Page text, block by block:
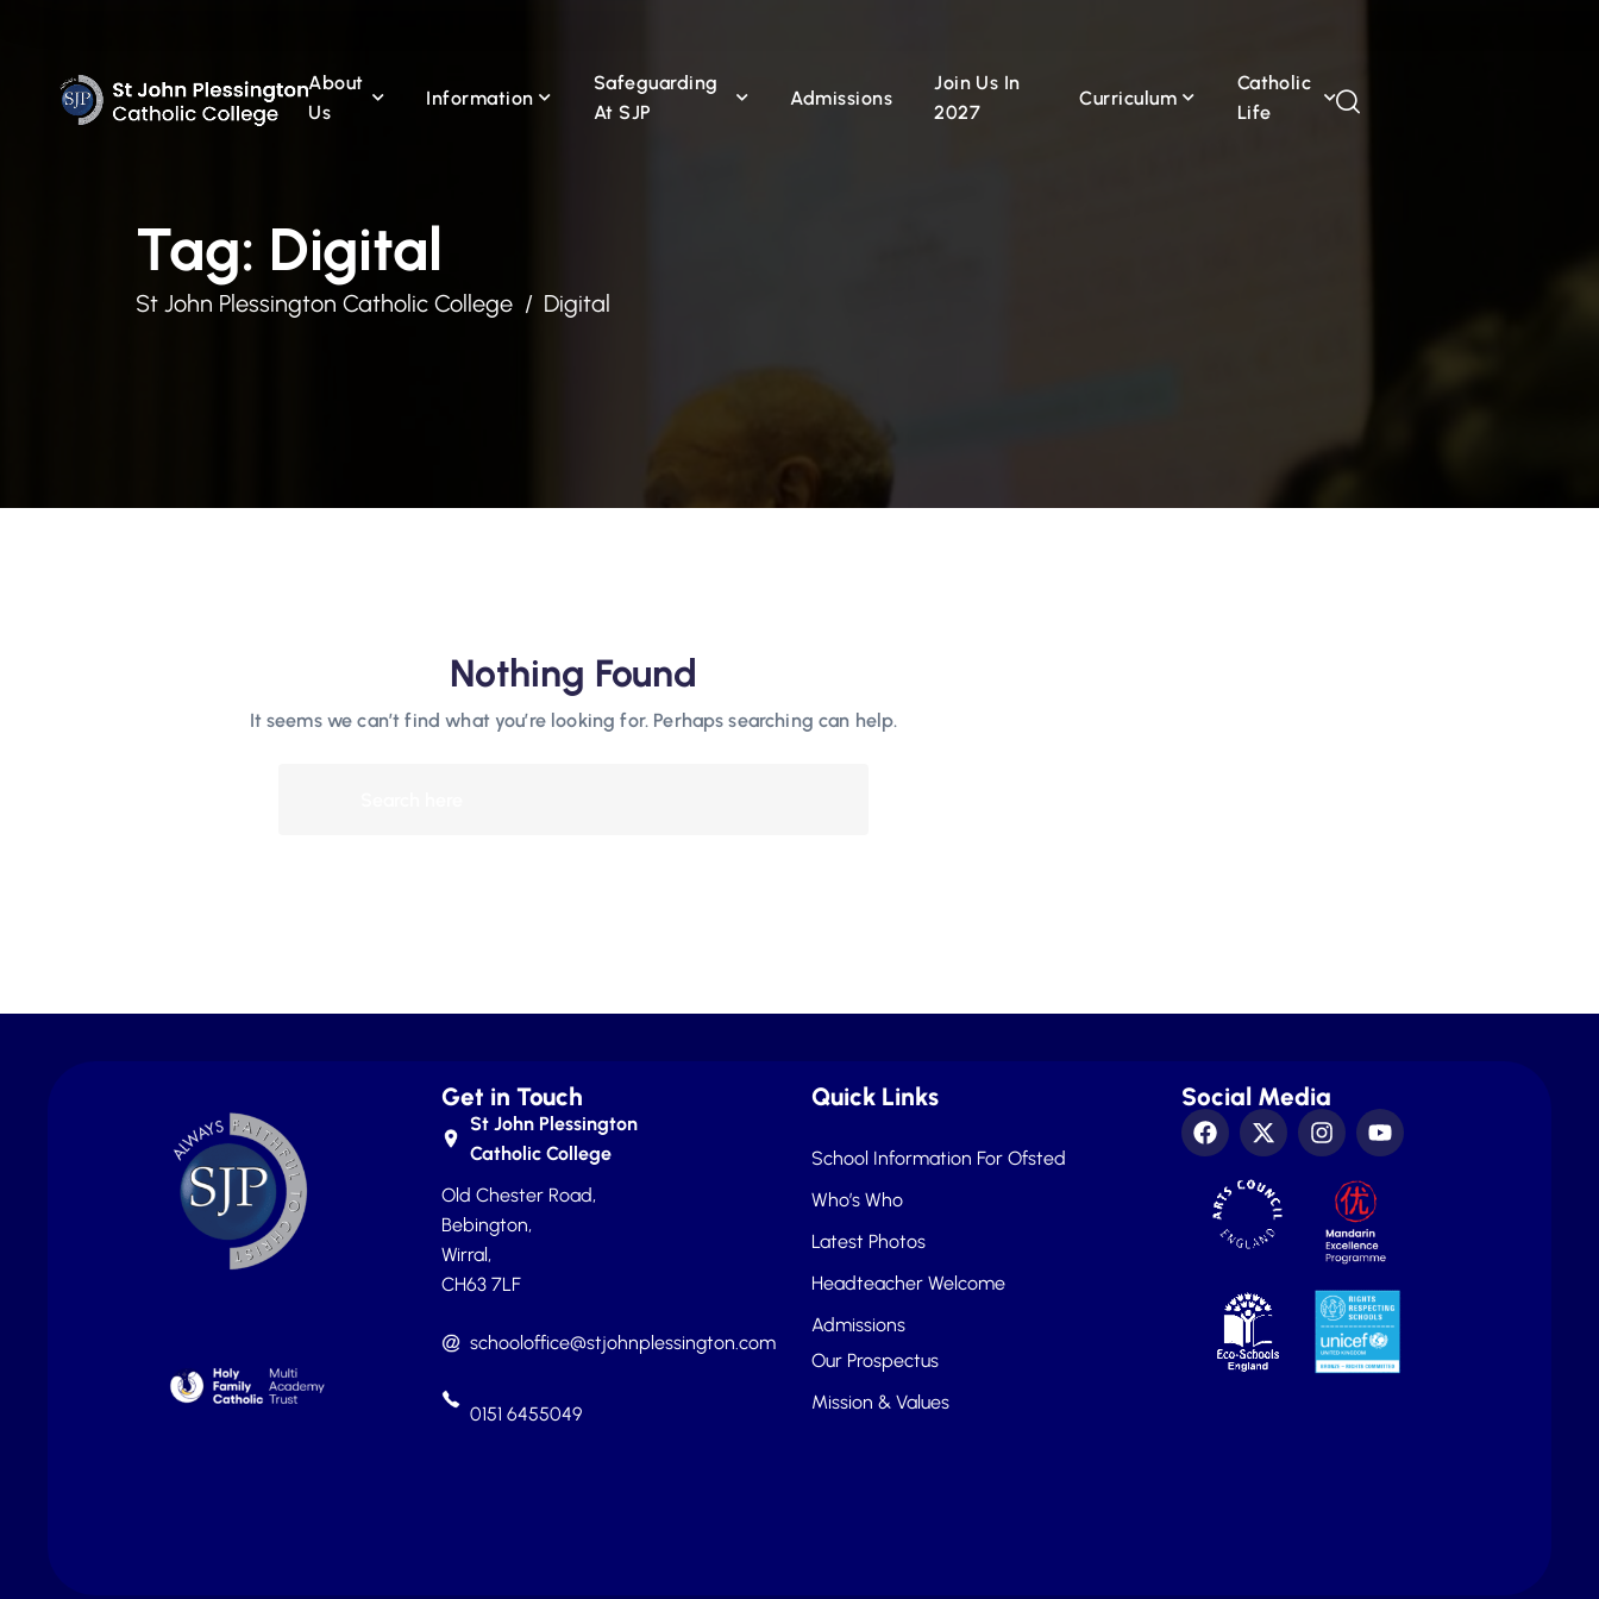
About
Us
Information
Safeguarding
At SJP
Admissions
Join Us In
2027
Curriculum
Catholic
Life
Tag: Digital
St John Plessington Catholic College Digital
Nothing Found
It seems we can’t find what you’re looking for. Perhaps searching can help.
Get in Touch
St John Plessington
Catholic College
Old Chester Road,
Bebington,
Wirral,
CH63 7LF
schooloffice@stjohnplessington.com
0151 6455049
Quick Links
School Information For Ofsted
Who’s Who
Latest Photos
Headteacher Welcome
Admissions
Our Prospectus
Mission & Values
Social Media